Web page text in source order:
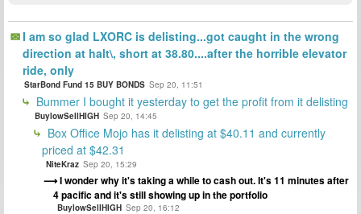
I am so glad LXORC is delisting...got caught in the wrong
direction at halt\, short at 38.80....after the horrible elevator
ride, only
StarBond Fund 15 BUY BONDS Sep 20, 11:51
Bummer I bought it yesterday to get the profit from it delisting
BuylowSellHIGH Sep 20, 14:45
Box Office Mojo has it delisting at $40.11 and currently
priced at $42.31
NiteKraz Sep 20, 15:29
I wonder why it's taking a while to cash out. It's 11 minutes after
4 pacific and it's still showing up in the portfolio
BuylowSellHIGH Sep 20, 16:12